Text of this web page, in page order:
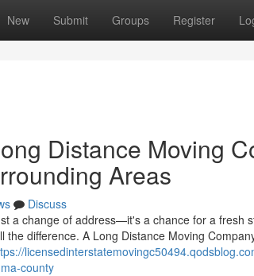
New Submit Groups Register
Distance Moving
Areas
Discuss
a change of address—it's a chance for a fresh
the difference. A Long Distance Moving
county